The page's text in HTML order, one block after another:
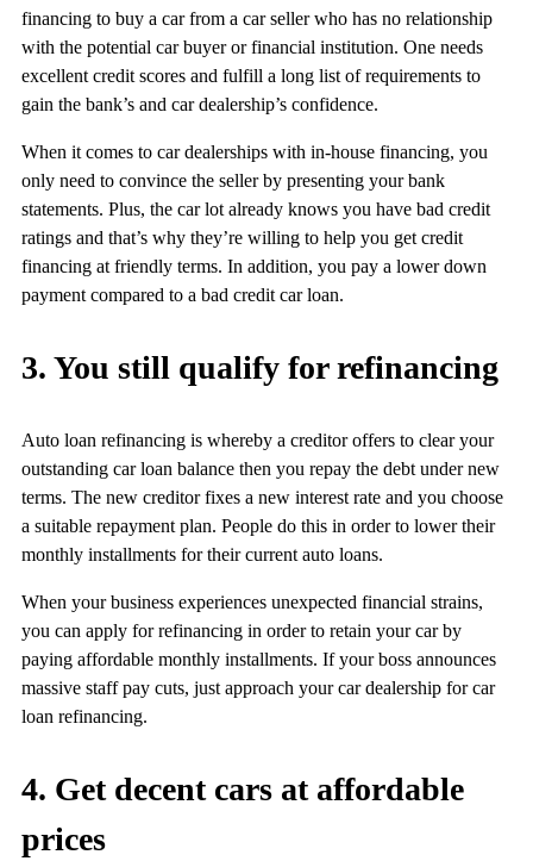
financing to buy a car from a car seller who has no relationship
with the potential car buyer or financial institution. One needs
excellent credit scores and fulfill a long list of requirements to
gain the bank’s and car dealership’s confidence.
When it comes to car dealerships with in-house financing, you
only need to convince the seller by presenting your bank
statements. Plus, the car lot already knows you have bad credit
ratings and that’s why they’re willing to help you get credit
financing at friendly terms. In addition, you pay a lower down
payment compared to a bad credit car loan.
3. You still qualify for refinancing
Auto loan refinancing is whereby a creditor offers to clear your
outstanding car loan balance then you repay the debt under new
terms. The new creditor fixes a new interest rate and you choose
a suitable repayment plan. People do this in order to lower their
monthly installments for their current auto loans.
When your business experiences unexpected financial strains,
you can apply for refinancing in order to retain your car by
paying affordable monthly installments. If your boss announces
massive staff pay cuts, just approach your car dealership for car
loan refinancing.
4. Get decent cars at affordable
prices